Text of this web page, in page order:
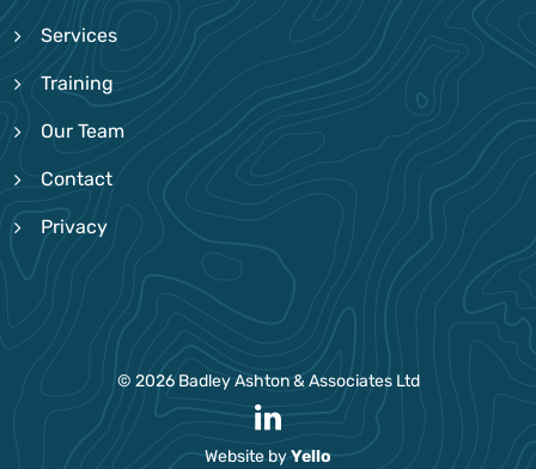
Services
Training
Our Team
Contact
Privacy
© 2026 Badley Ashton & Associates Ltd
Website byYello